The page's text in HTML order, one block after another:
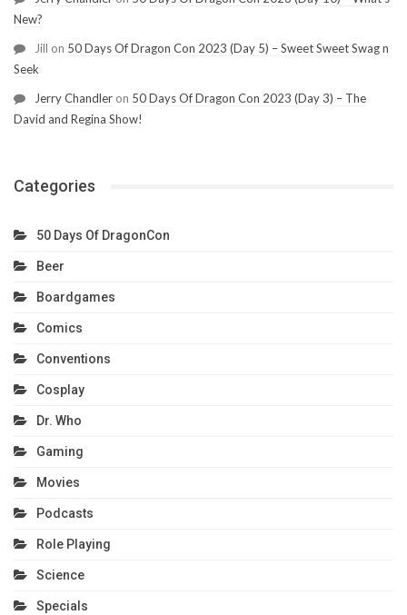
New?
Jill on 50 Days Of Dragon Con 2023 (Day 5) – Sweet Sweet Swag n
Seek
Jerry Chandler on 50 Days Of Dragon Con 2023 (Day 3) – The
David and Regina Show!
Categories
50 Days Of DragonCon
Beer
Boardgames
Comics
Conventions
Cosplay
Dr. Who
Gaming
Movies
Podcasts
Role Playing
Science
Specials